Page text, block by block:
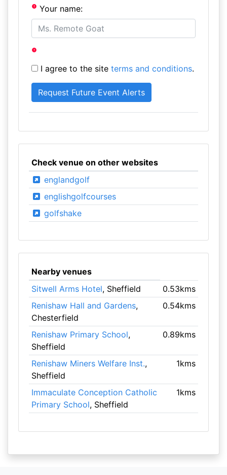
Your name:
I agree to the site terms and conditions.
Check venue on other websites
englandgolf
englishgolfcourses
golfshake
Nearby venues
Sitwell Arms Hotel, Sheffield
0.53kms
Renishaw Hall and Gardens,
Chesterfield
0.54kms
Renishaw Primary School,
Sheffield
0.89kms
Renishaw Miners Welfare Inst.,
Sheffield
1kms
Immaculate Conception Catholic
Primary School, Sheffield
1kms